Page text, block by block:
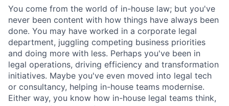
You come from the world of in-house law; but you've
never been content with how things have always been
done. You may have worked in a corporate legal
department, juggling competing business priorities
and doing more with less. Perhaps you've been in
legal operations, driving efficiency and transformation
initiatives. Maybe you've even moved into legal tech
or consultancy, helping in-house teams modernise.
Either way, you know how in-house legal teams think,